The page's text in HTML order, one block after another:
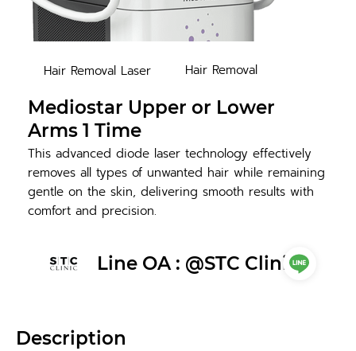
Hair Removal Laser Hair Removal
Mediostar Upper or Lower
Arms 1 Time
This advanced diode laser technology effectively
removes all types of unwanted hair while remaining
gentle on the skin, delivering smooth results with
comfort and precision.
Line OA : @STC Clinic
Description